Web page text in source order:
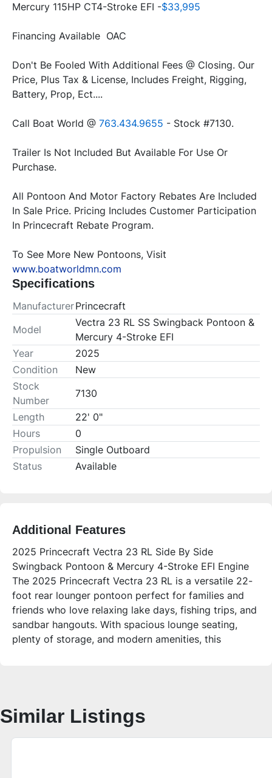
Mercury 115HP CT4-Stroke EFI -$33,995
Financing Available  OAC
Don't Be Fooled With Additional Fees @ Closing. Our
Price, Plus Tax & License, Includes Freight, Rigging,
Battery, Prop, Ect....
Call Boat World @ 763.434.9655 - Stock #7130.
Trailer Is Not Included But Available For Use Or
All Pontoon And Motor Factory Rebates Are Included
In Sale Price. Pricing Includes Customer Participation
www.boatworldmn.com
Specifications
ManufacturerPrincecraft
Model
Vectra 23 RL SS Swingback Pontoon &
Mercury 4-Stroke EFI
Year
2025
Condition
New
Stock
Number
7130
Length
22' 0"
Hours
0
Propulsion
Single Outboard
Status
Available
Additional Features
2025 Princecraft Vectra 23 RL Side By Side
Swingback Pontoon & Mercury 4-Stroke EFI Engine
The 2025 Princecraft Vectra 23 RL is a versatile 22-
foot rear lounger pontoon perfect for families and
friends who love relaxing lake days, fishing trips, and
sandbar hangouts. With spacious lounge seating,
plenty of storage, and modern amenities, this
12 people looking for a comfortable, stylish, and
easy-to-use boat for lake life. Its side-by-side
captain’s chairs and rear-facing lounge seating make
Similar Listings